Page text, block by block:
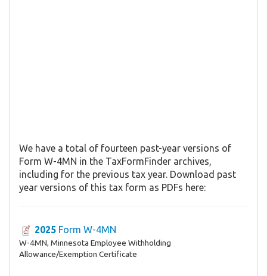
We have a total of fourteen past-year versions of
Form W-4MN in the TaxFormFinder archives,
including for the previous tax year. Download past
year versions of this tax form as PDFs here:
2025 Form W-4MN
W-4MN, Minnesota Employee Withholding
Allowance/Exemption Certificate